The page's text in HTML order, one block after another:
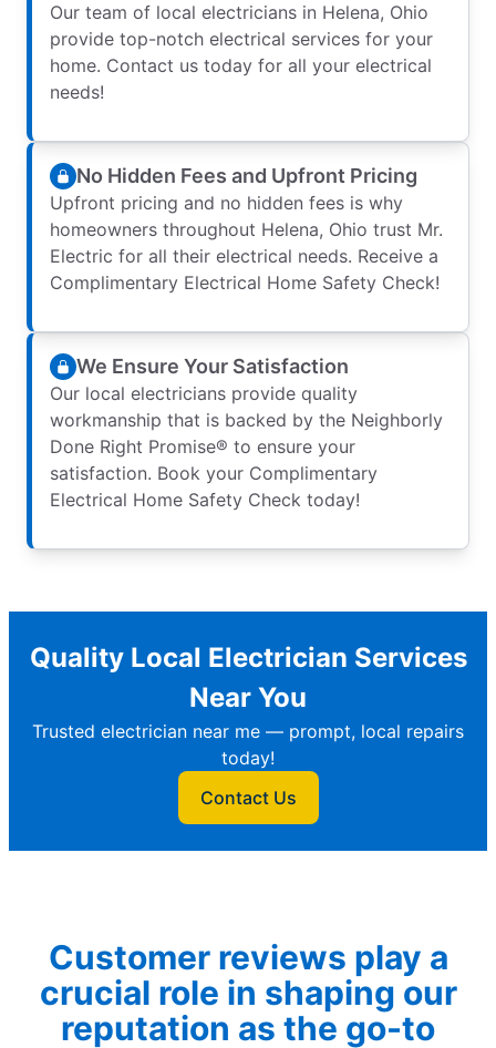
Our team of local electricians in Helena, Ohio
provide top-notch electrical services for your
home. Contact us today for all your electrical
needs!
No Hidden Fees and Upfront Pricing
Upfront pricing and no hidden fees is why
homeowners throughout Helena, Ohio trust Mr.
Electric for all their electrical needs. Receive a
Complimentary Electrical Home Safety Check!
We Ensure Your Satisfaction
Our local electricians provide quality
workmanship that is backed by the Neighborly
Done Right Promise® to ensure your
satisfaction. Book your Complimentary
Electrical Home Safety Check today!
Quality Local Electrician Services
Near You
Trusted electrician near me — prompt, local repairs
today!
Contact Us
Customer reviews play a
crucial role in shaping our
reputation as the go-to